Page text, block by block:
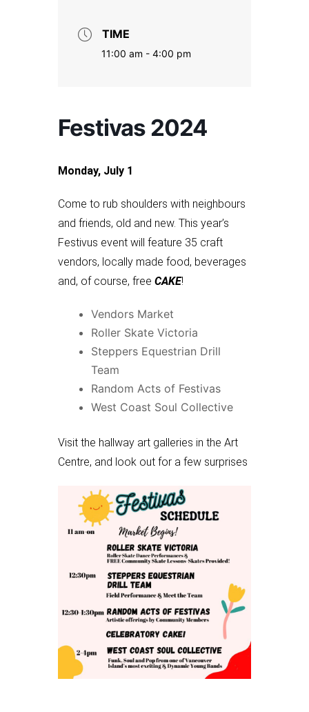
TIME
11:00 am - 4:00 pm
Festivas 2024
Monday, July 1
Come to rub shoulders with neighbours
and friends, old and new. This year’s
Festivus event will feature 35 craft
vendors, locally made food, beverages
and, of course, free CAKE!
Vendors Market
Roller Skate Victoria
Steppers Equestrian Drill
Team
Random Acts of Festivas
West Coast Soul Collective
Visit the hallway art galleries in the Art
Centre, and look out for a few surprises